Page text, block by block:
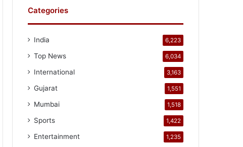
Categories
India 6,223
Top News 6,034
International 3,163
Gujarat 1,551
Mumbai 1,518
Sports 1,422
Entertainment 1,235